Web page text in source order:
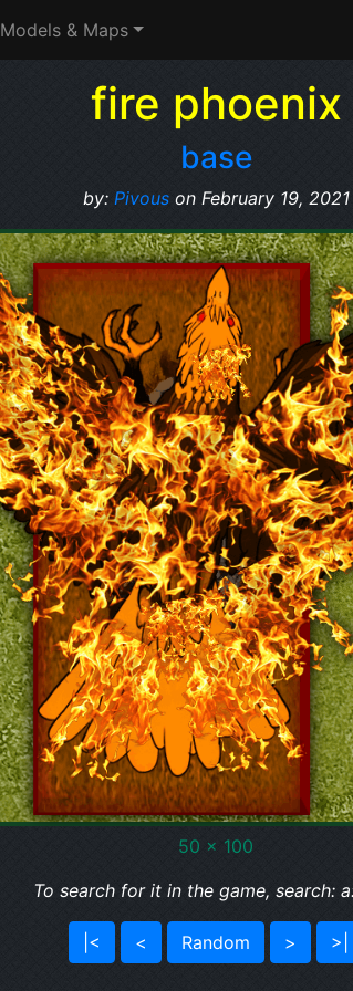
Models & Maps
fire phoenix
base
by: Pivouson February 19, 2021
50 x 100
To search for it in the game, search:
|< < Random > >|